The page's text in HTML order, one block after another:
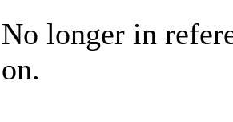
No longer in
on.